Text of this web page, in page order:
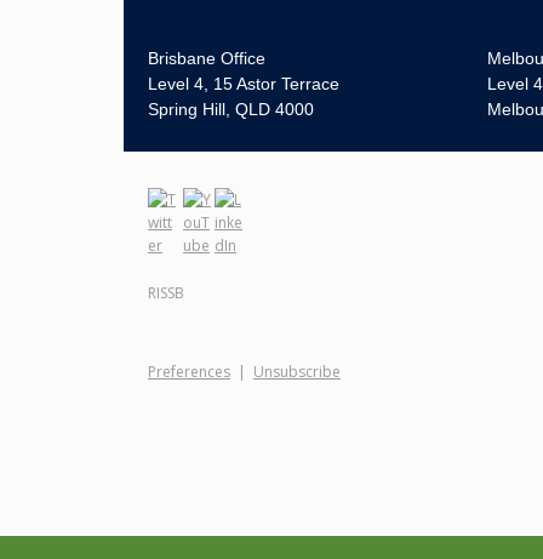
Brisbane Office
Level 4, 15 Astor Terrace
Spring Hill, QLD 4000
Level
RISSB
Preferences | Unsubscribe